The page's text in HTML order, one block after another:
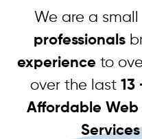
We are a
professionals
experience to
over the last 13
Affordable Web